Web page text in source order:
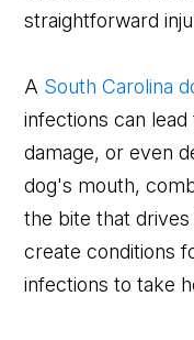
straightforward
A South Carolina
infections can
damage, or even
dog's mouth,
the bite that
create conditions
infections to take